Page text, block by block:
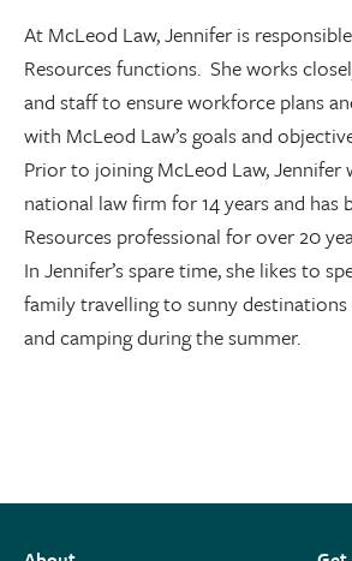
At McLeod Law, Jennifer is
Resources functions. She works
and staff to ensure workforce plans
with McLeod Law’s goals and
Prior to joining McLeod Law, Jennifer
national law firm for 14 years and has
Resources professional for over 20
In Jennifer’s spare time, she likes to
family travelling to sunny
and camping during the summer.